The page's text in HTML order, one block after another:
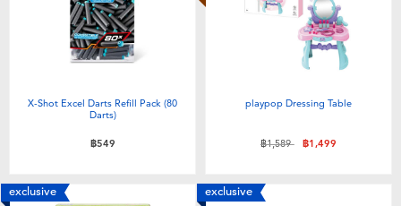
X-Shot Excel Darts Refill Pack (80
Darts)
฿549
playpop Dressing Table
Price reduced from
฿1,589to฿1,499
exclusive exclusive